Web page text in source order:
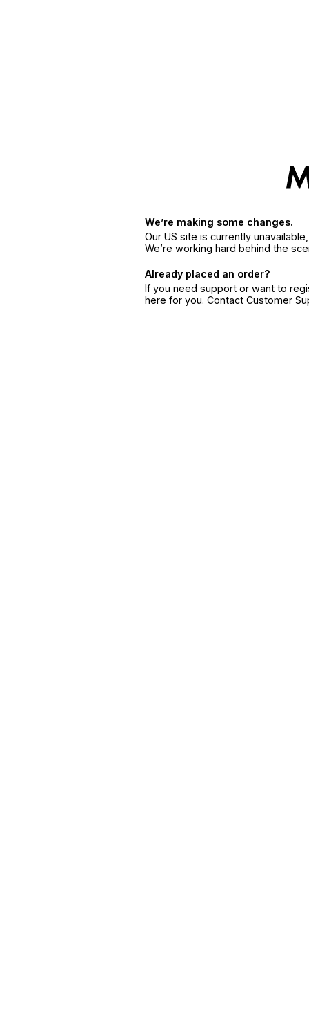
We’re making some changes.
Our US site is currently
We’re working hard behind the
Already placed an order?
If you need support or want to
here for you. Contact Customer